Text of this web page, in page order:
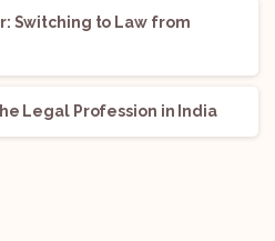
Switching to Law from
Legal Profession in India